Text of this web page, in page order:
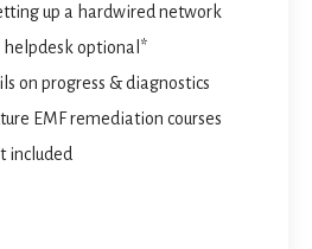
up a hardwired network
optional*
on progress & diagnostics
EMF remediation courses
included